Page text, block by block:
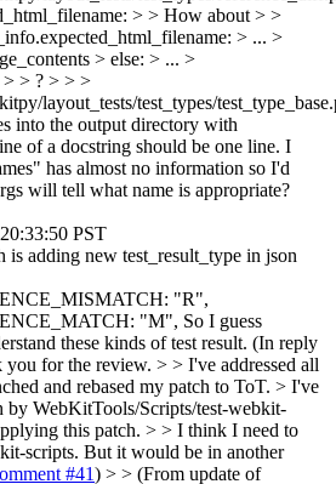
> > How about > >
> ... >
> else: > ... >
> ? > > >
layout_tests/test_types/
into the output directory with
of a docstring should be one line. I
has almost no information so I'd
will tell what name is appropriate?
PST
is adding new test_result_type in json
"R",
"M", So I guess
these kinds of test result. (In reply
you for the review. > > I've addressed all
and rebased my patch to ToT. > I've
by WebKitTools/Scripts/test-webkit-
this patch. > > I think I need to
scripts. But it would be in another
#41) > > (From update of